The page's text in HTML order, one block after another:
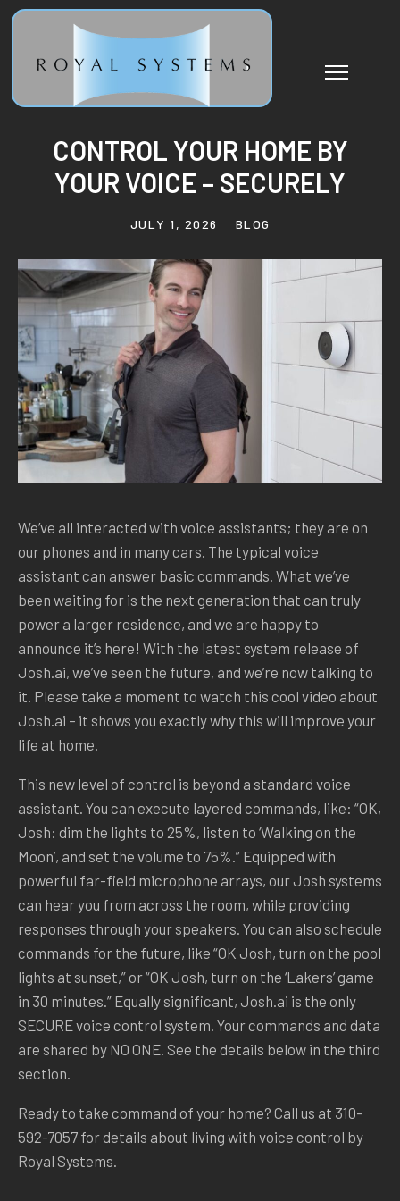
CONTROL YOUR HOME BY
YOUR VOICE – SECURELY
JULY 1, 2026 BLOG
We’ve all interacted with voice assistants; they are on
our phones and in many cars. The typical voice
assistant can answer basic commands. What we’ve
been waiting for is the next generation that can truly
power a larger residence, and we are happy to
announce it’s here! With the latest system release of
Josh.ai, we’ve seen the future, and we’re now talking to
it. Please take a moment to watch this cool video about
Josh.ai – it shows you exactly why this will improve your
life at home.
This new level of control is beyond a standard voice
assistant. You can execute layered commands, like: “OK,
Josh: dim the lights to 25%, listen to ‘Walking on the
Moon’, and set the volume to 75%.” Equipped with
powerful far-field microphone arrays, our Josh systems
can hear you from across the room, while providing
responses through your speakers. You can also schedule
commands for the future, like “OK Josh, turn on the pool
lights at sunset,” or “OK Josh, turn on the ‘Lakers’ game
in 30 minutes.” Equally significant, Josh.ai is the only
SECURE voice control system. Your commands and data
are shared by NO ONE. See the details below in the third
section.
Ready to take command of your home? Call us at 310-
592-7057 for details about living with voice control by
Royal Systems.